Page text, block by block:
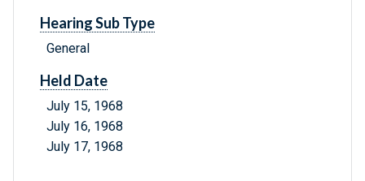
Hearing Sub Type
General
Held Date
July 15, 1968
July 16, 1968
July 17, 1968